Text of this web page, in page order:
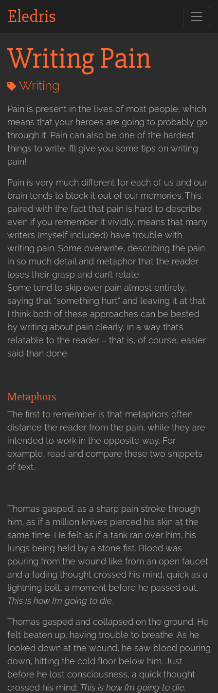
Eledris
Writing Pain
Writing
Pain is present in the lives of most people, which
means that your heroes are going to probably go
through it. Pain can also be one of the hardest
things to write. I’ll give you some tips on writing
pain!
Pain is very much different for each of us and our
brain tends to block it out of our memories. This,
paired with the fact that pain is hard to describe
even if you remember it vividly, means that many
writers (myself included) have trouble with
writing pain. Some overwrite, describing the pain
in so much detail and metaphor that the reader
loses their grasp and can’t relate.
Some tend to skip over pain almost entirely,
saying that “something hurt” and leaving it at that.
I think both of these approaches can be bested
by writing about pain clearly, in a way that’s
relatable to the reader – that is, of course, easier
said than done.
Metaphors
The first to remember is that metaphors often
distance the reader from the pain, while they are
intended to work in the opposite way. For
example, read and compare these two snippets
of text.
Thomas gasped, as a sharp pain stroke through
him, as if a million knives pierced his skin at the
same time. He felt as if a tank ran over him, his
lungs being held by a stone fist. Blood was
pouring from the wound like from an open faucet
and a fading thought crossed his mind, quick as a
lightning bolt, a moment before he passed out.
This is how I’m going to die.
Thomas gasped and collapsed on the ground. He
felt beaten up, having trouble to breathe. As he
looked down at the wound, he saw blood pouring
down, hitting the cold floor below him. Just
before he lost consciousness, a quick thought
crossed his mind: This is how I’m going to die.